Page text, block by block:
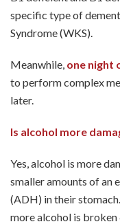
specific type of
Syndrome (WKS).
Meanwhile, one night
to perform complex
later.
Is alcohol more
Yes, alcohol is more
smaller amounts of an
(ADH) in their
more alcohol is broken